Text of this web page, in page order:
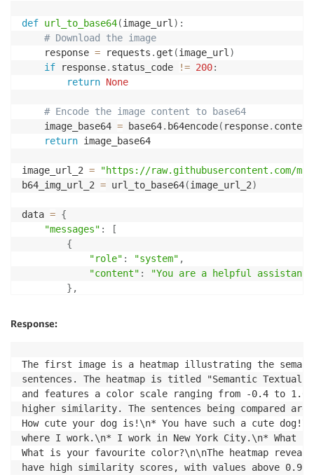
def url_to_base64(image_url ) :
# Download the image
    response
= requests . get (image_url )
if response. status_code != 200:
return None
# Encode the image content to base64
    image_base64
= base64. b64encode( response. content
return image_base64
image_url_2 =
"https://raw.githubusercontent.com/
b64_img_url_2 = url_to_base64(image_url_2)
data = {
"messages" :
[
{
"role" : "system" ,
"content" : "You are a helpful assistant"
} ,
"type": "text",
"text" :
"There are two images.
},
{
"type": "image_url" ,
"image_url" :
{
"url": b64_img,
Response:
The first image is a heatmap illustrating the
sentences. The heatmap is titled "Semantic Textual
and features a color scale ranging from -0.4 to
higher similarity. The sentences being compared
How cute your dog is!\n* You have such a cute
where I work.\n* I work in New York City.\n* What
What is your favourite color?\n\nThe heatmap
have high similarity scores, with values above